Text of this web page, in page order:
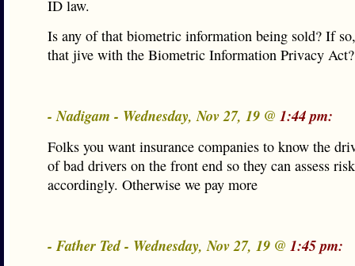
ID law.
Is any of that biometric information being sold? If
that jive with the Biometric Information Privacy Act?
- Nadigam - Wednesday, Nov 27, 19 @ 1:44 pm:
Folks you want insurance companies to know the
of bad drivers on the front end so they can assess
accordingly. Otherwise we pay more
- Father Ted - Wednesday, Nov 27, 19 @ 1:45 pm: